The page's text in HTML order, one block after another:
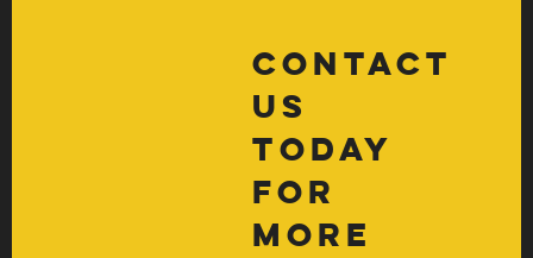
Contact
Us
Today
For
More